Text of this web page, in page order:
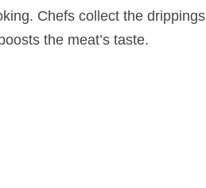
Chefs collect the drippings
the meat’s taste.